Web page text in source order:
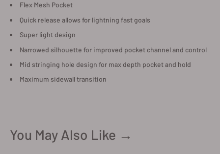
Flex Mesh Pocket
Quick release allows for lightning fast goals
Super light design
Narrowed silhouette for improved pocket channel and control
Mid stringing hole design for max depth pocket and hold
Maximum sidewall transition
You May Also Like →